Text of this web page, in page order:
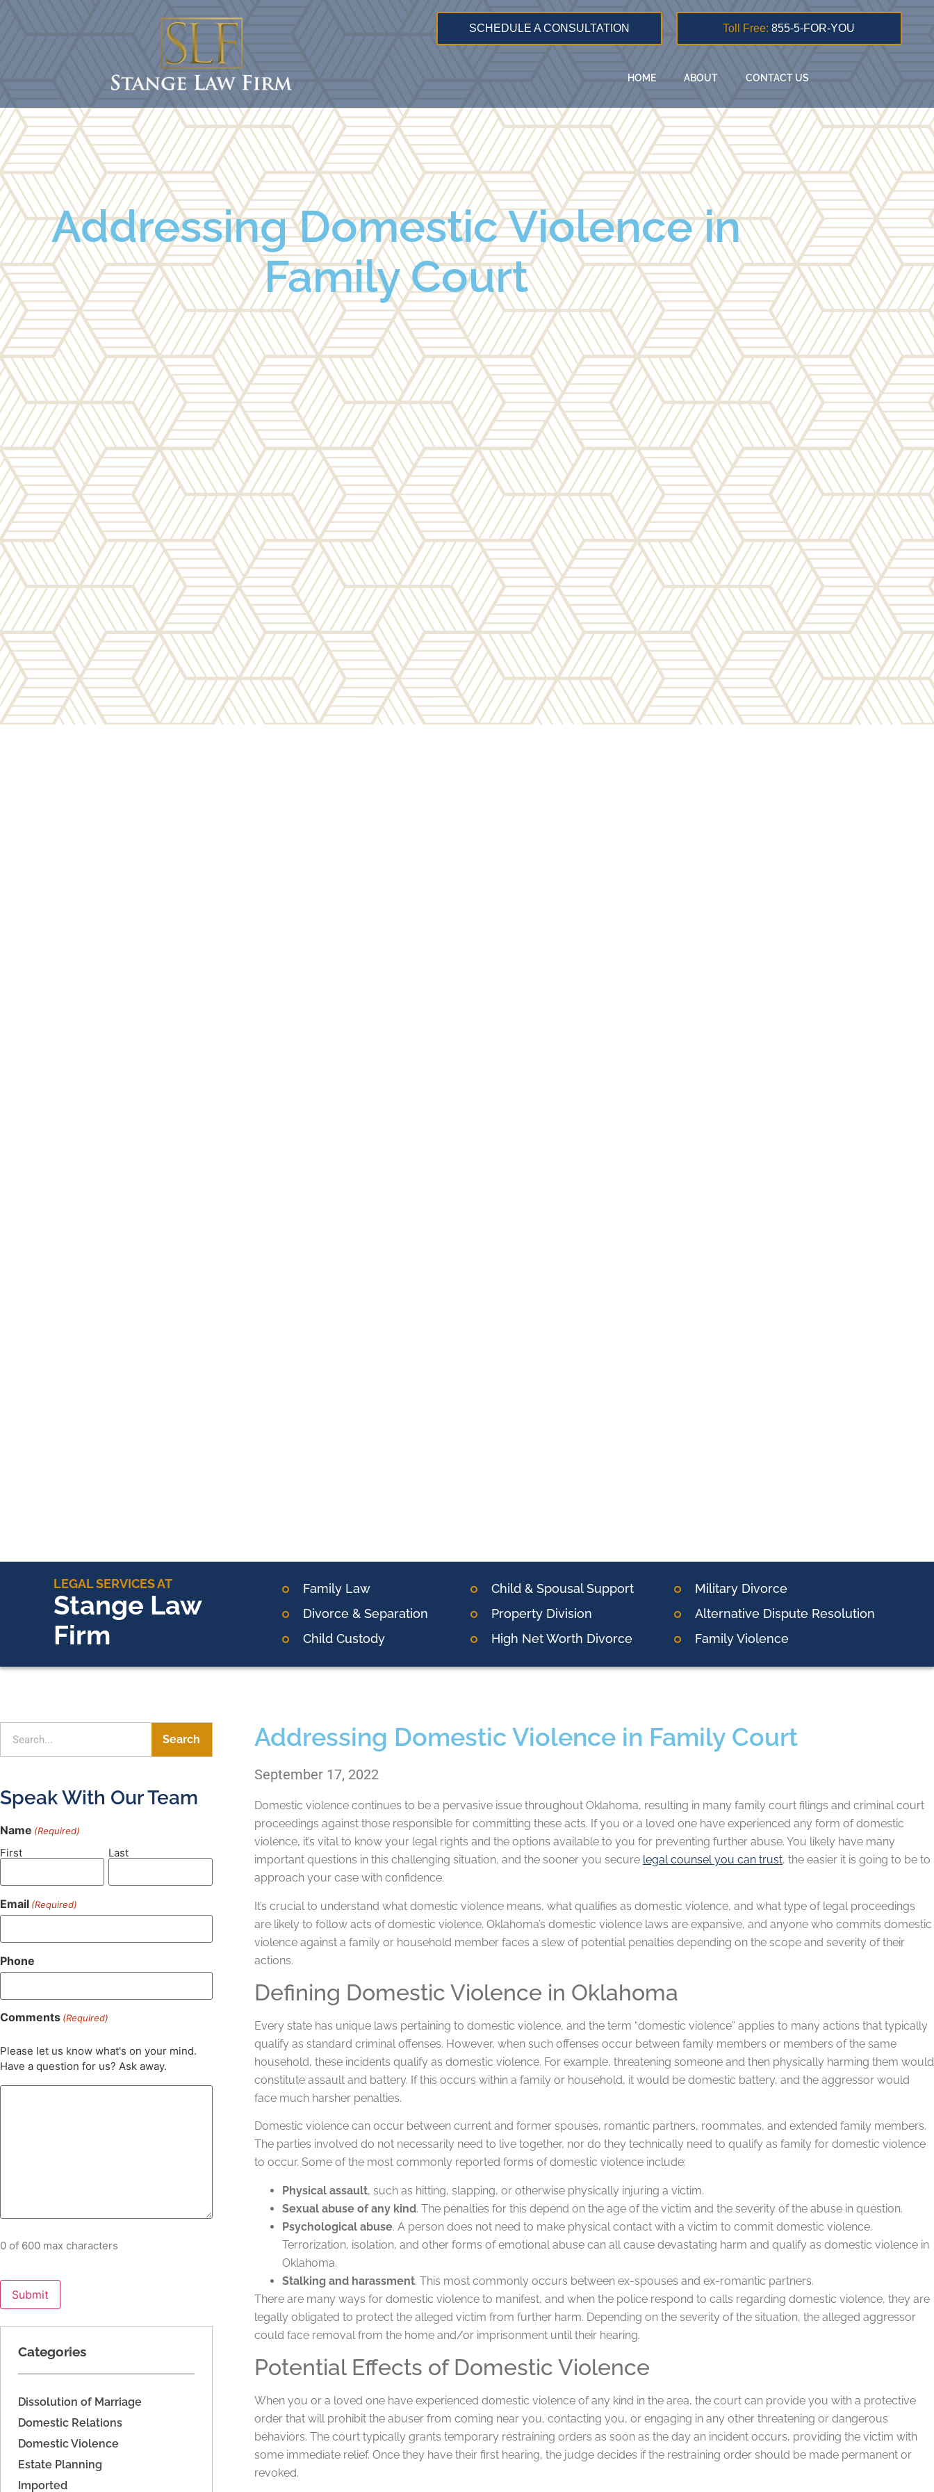
SCHEDULE A CONSULTATION Toll Free: 855-5-FOR-YOU
HOME ABOUT CONTACT US
Addressing Domestic Violence in
Family Court
LEGAL SERVICES AT
Stange Law
Firm
Family Law
Divorce & Separation
Child Custody
Child & Spousal Support
Property Division
High Net Worth Divorce
Military Divorce
Alternative Dispute Resolution
Family Violence
Search
Speak With Our Team
Name (Required)
First Last
Email (Required)
Phone
Comments (Required)
Please let us know what's on your mind.
Have a question for us? Ask away.
0 of 600 max characters
Categories
Dissolution of Marriage
Domestic Relations
Domestic Violence
Estate Planning
Imported
Addressing Domestic Violence in Family Court
September 17, 2022
Domestic violence continues to be a pervasive issue throughout Oklahoma, resulting in many family court filings and criminal court
proceedings against those responsible for committing these acts. If you or a loved one have experienced any form of domestic
violence, it’s vital to know your legal rights and the options available to you for preventing further abuse. You likely have many
important questions in this challenging situation, and the sooner you secure legal counsel you can trust, the easier it is going to be to
approach your case with confidence.
It’s crucial to understand what domestic violence means, what qualifies as domestic violence, and what type of legal proceedings
are likely to follow acts of domestic violence. Oklahoma’s domestic violence laws are expansive, and anyone who commits domestic
violence against a family or household member faces a slew of potential penalties depending on the scope and severity of their
actions.
Defining Domestic Violence in Oklahoma
Every state has unique laws pertaining to domestic violence, and the term “domestic violence” applies to many actions that typically
qualify as standard criminal offenses. However, when such offenses occur between family members or members of the same
household, these incidents qualify as domestic violence. For example, threatening someone and then physically harming them would
constitute assault and battery. If this occurs within a family or household, it would be domestic battery, and the aggressor would
face much harsher penalties.
Domestic violence can occur between current and former spouses, romantic partners, roommates, and extended family members.
The parties involved do not necessarily need to live together, nor do they technically need to qualify as family for domestic violence
to occur. Some of the most commonly reported forms of domestic violence include:
Physical assault, such as hitting, slapping, or otherwise physically injuring a victim.
Sexual abuse of any kind. The penalties for this depend on the age of the victim and the severity of the abuse in question.
Psychological abuse. A person does not need to make physical contact with a victim to commit domestic violence.
Terrorization, isolation, and other forms of emotional abuse can all cause devastating harm and qualify as domestic violence in
Oklahoma.
Stalking and harassment. This most commonly occurs between ex-spouses and ex-romantic partners.
There are many ways for domestic violence to manifest, and when the police respond to calls regarding domestic violence, they are
legally obligated to protect the alleged victim from further harm. Depending on the severity of the situation, the alleged aggressor
could face removal from the home and/or imprisonment until their hearing.
Potential Effects of Domestic Violence
When you or a loved one have experienced domestic violence of any kind in the area, the court can provide you with a protective
order that will prohibit the abuser from coming near you, contacting you, or engaging in any other threatening or dangerous
behaviors. The court typically grants temporary restraining orders as soon as the day an incident occurs, providing the victim with
some immediate relief. Once they have their first hearing, the judge decides if the restraining order should be made permanent or
revoked.